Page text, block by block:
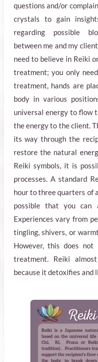
questions and/or
crystals to gain
regarding possible
between me and my
need to believe in Reiki
treatment; you only
treatment, hands are
body in various
universal energy to flow
the energy to the client.
its way through the
restore the natural
Reiki symbols, it is
processes. A standard
hour to three quarters of
possible that you can
Experiences vary from
tingling, shivers, or
However, this does
treatment. Reiki
because it detoxifies and